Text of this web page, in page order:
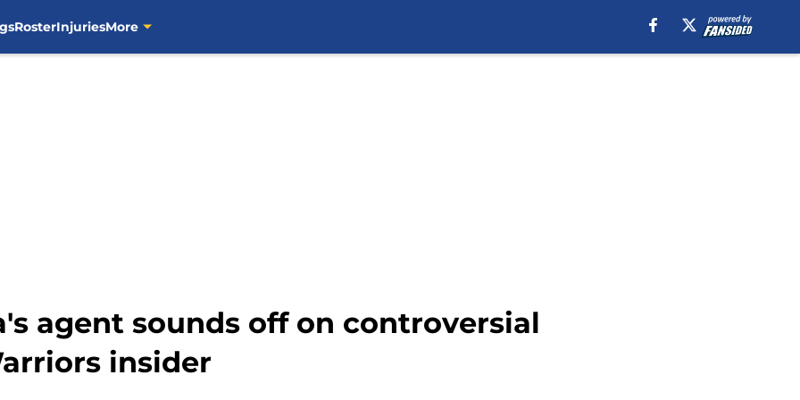
RosterInjuriesMore
agent sounds off on controversial
insider